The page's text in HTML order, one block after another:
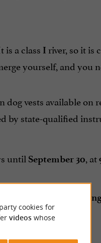
is a class I river, so it is
yourself, and you
dog vests available on
by state-qualified
until September 30, at
cookies for
videoswhose